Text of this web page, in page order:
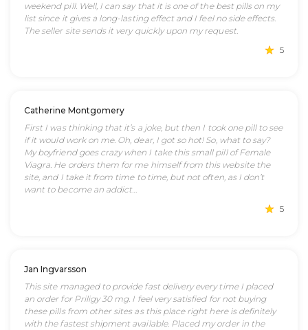
weekend pill. Well, I can say that it is one of the best pills on my
list since it gives a long-lasting effect and I feel no side effects.
The seller site sends it very quickly upon my request.
5
Catherine Montgomery
First I was thinking that it’s a joke, but then I took one pill to see
if it would work on me. Oh, dear, I got so hot! So, what to say?
My boyfriend goes crazy when I take this small pill of Female
Viagra. He orders them for me himself from this website the
site, and I take it from time to time, but not often, as I don’t
want to become an addict…
5
Jan Ingvarsson
This site managed to provide fast delivery every time I placed
an order for Priligy 30 mg. I feel very satisfied for not buying
these pills from other sites as this place right here is definitely
with the fastest shipment available. Placed my order in the